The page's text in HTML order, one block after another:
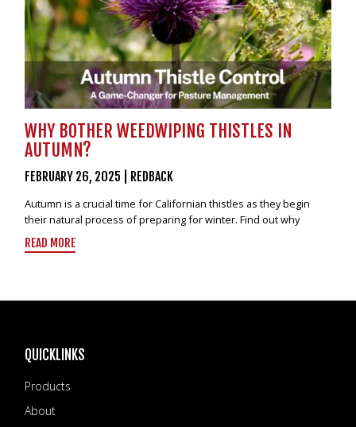
0800 55 11 55
LOGIN
NZD
WHY BOTHER WEEDWIPING THISTLES IN
AUTUMN?
FEBRUARY 26, 2025 REDBACK
Autumn is a crucial time for Californian thistles as they begin
their natural process of preparing for winter. Find out why
READ MORE
QUICKLINKS
Products
About